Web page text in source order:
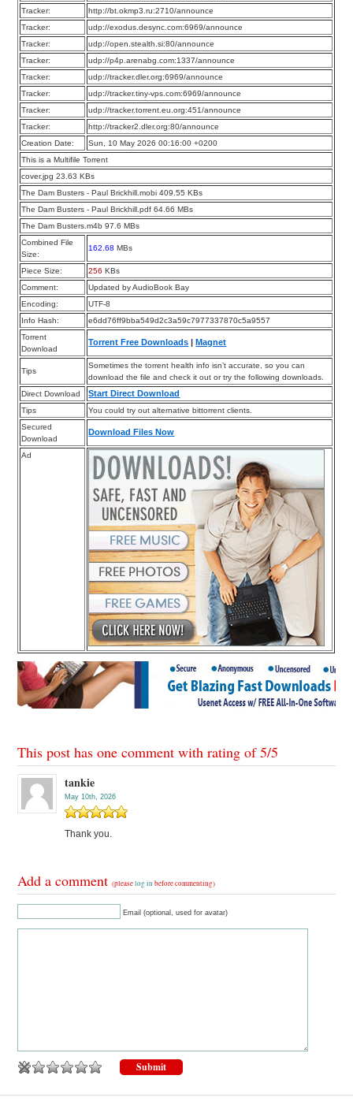
Tracker:
http://bt.okmp3.ru:2710/announce
Tracker:
udp://exodus.desync.com:6969/announce
Tracker:
udp://open.stealth.si:80/announce
Tracker:
udp://p4p.arenabg.com:1337/announce
Tracker:
udp://tracker.dler.org:6969/announce
Tracker:
udp://tracker.tiny-vps.com:6969/announce
Tracker:
udp://tracker.torrent.eu.org:451/announce
Tracker:
http://tracker2.dler.org:80/announce
Creation Date:
Sun, 10 May 2026 00:16:00 +0200
This is a Multifile Torrent
cover.jpg 23.63 KBs
The Dam Busters - Paul Brickhill.mobi 409.55 KBs
The Dam Busters - Paul Brickhill.pdf 64.66 MBs
The Dam Busters.m4b 97.6 MBs
Combined File
Size:
162.68 MBs
Piece Size: 256 KBs
Comment:
Updated by AudioBook Bay
Encoding:
UTF-8
Info Hash:
e6dd76ff9bba549d2c3a59c7977337870c5a9557
Torrent
Download
Torrent Free Downloads |Magnet
Tips
Sometimes the torrent health info isn’t accurate, so you can
download the file and check it out or try the following downloads.
Direct Download
Start Direct Download
Tips
You could try out alternative bittorrent clients.
Secured
Download
Download Files Now
Ad
This post has one comment with rating of5/5
tankie
May 10th, 2026
Thank you.
Add a comment(pleaselog in before commenting)
Email (optional, used for avatar)